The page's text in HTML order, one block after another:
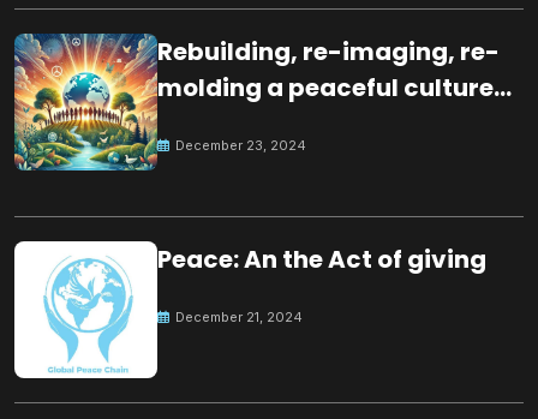
Rebuilding, re-imaging, re-
molding a peaceful culture
December 23, 2024
Peace: An the Act of giving
December 21, 2024